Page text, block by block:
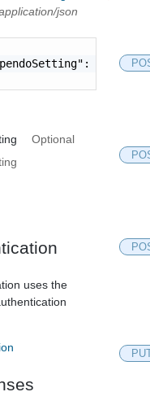
json
"string"
Optional
uses the